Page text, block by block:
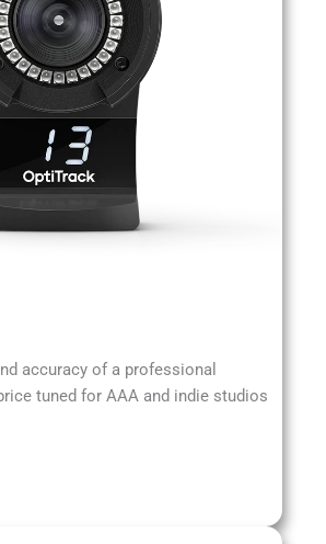
accuracy of a professional
tuned for AAA and indie studios